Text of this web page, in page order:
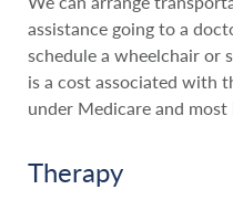
assistance going to a
schedule a wheelchair or
is a cost associated with
under Medicare and most
Therapy